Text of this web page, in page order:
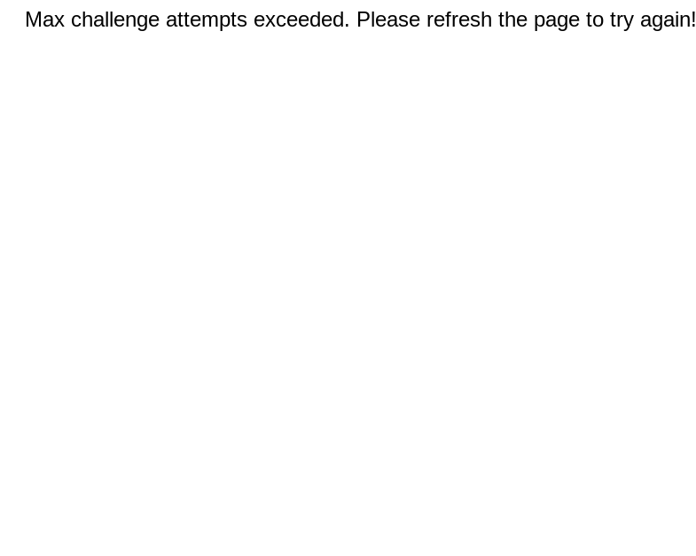
Max challenge attempts exceeded. Please refresh the page to try again!